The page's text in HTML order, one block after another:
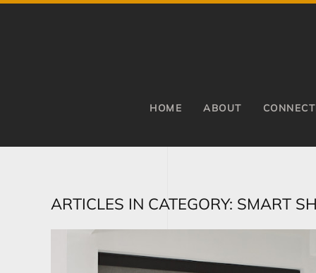
HOME ABOUT
ARTICLES IN CATEGORY: SMART